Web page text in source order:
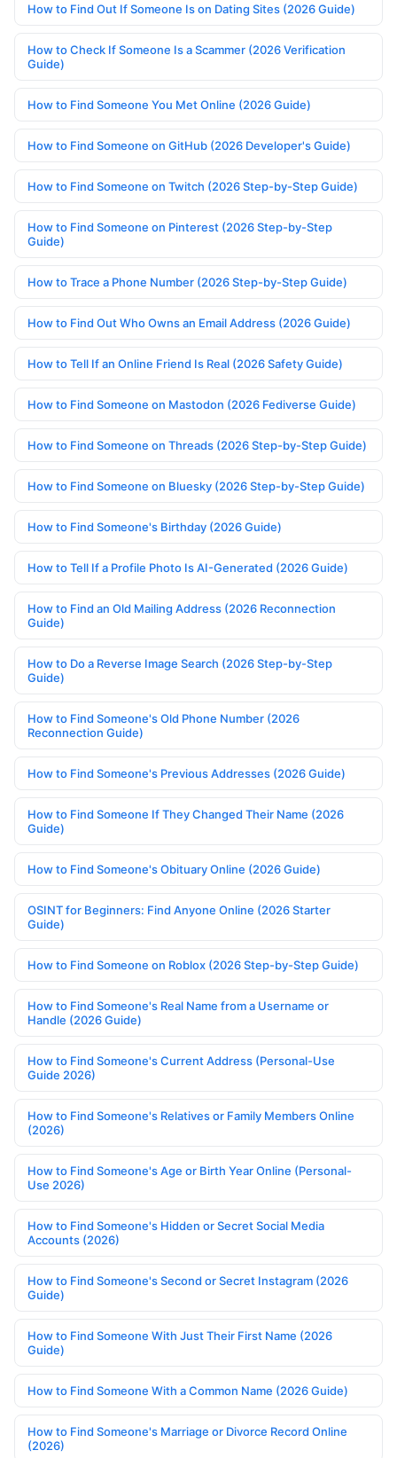
How to Find Out If Someone Is on Dating Sites (2026 Guide)
How to Check If Someone Is a Scammer (2026 Verification
Guide)
How to Find Someone You Met Online (2026 Guide)
How to Find Someone on GitHub (2026 Developer's Guide)
How to Find Someone on Twitch (2026 Step-by-Step Guide)
How to Find Someone on Pinterest (2026 Step-by-Step
Guide)
How to Trace a Phone Number (2026 Step-by-Step Guide)
How to Find Out Who Owns an Email Address (2026 Guide)
How to Tell If an Online Friend Is Real (2026 Safety Guide)
How to Find Someone on Mastodon (2026 Fediverse Guide)
How to Find Someone on Threads (2026 Step-by-Step Guide)
How to Find Someone on Bluesky (2026 Step-by-Step Guide)
How to Find Someone's Birthday (2026 Guide)
How to Tell If a Profile Photo Is AI-Generated (2026 Guide)
How to Find an Old Mailing Address (2026 Reconnection
Guide)
How to Do a Reverse Image Search (2026 Step-by-Step
Guide)
How to Find Someone's Old Phone Number (2026
Reconnection Guide)
How to Find Someone's Previous Addresses (2026 Guide)
How to Find Someone If They Changed Their Name (2026
Guide)
How to Find Someone's Obituary Online (2026 Guide)
OSINT for Beginners: Find Anyone Online (2026 Starter
Guide)
How to Find Someone on Roblox (2026 Step-by-Step Guide)
How to Find Someone's Real Name from a Username or
Handle (2026 Guide)
How to Find Someone's Current Address (Personal-Use
Guide 2026)
How to Find Someone's Relatives or Family Members Online
(2026)
How to Find Someone's Age or Birth Year Online (Personal-
Use 2026)
How to Find Someone's Hidden or Secret Social Media
Accounts (2026)
How to Find Someone's Second or Secret Instagram (2026
Guide)
How to Find Someone With Just Their First Name (2026
Guide)
How to Find Someone With a Common Name (2026 Guide)
How to Find Someone's Marriage or Divorce Record Online
(2026)